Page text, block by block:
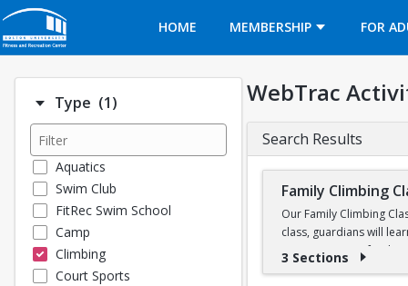
HOME
MEMBERSHIP FOR
Type (1)Number of options selected: 1.
Aquatics
Swim Club
FitRec Swim School
Camp
Climbing
Court Sports
WebTrac
Search Results
Family Climbing
Our Family Climbing
class, guardians will
communication,
3 Sections